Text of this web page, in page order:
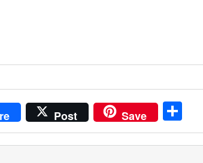
Post Save S
h
ar